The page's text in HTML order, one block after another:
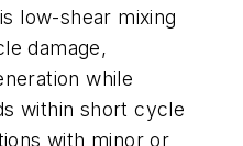
low-shear mixing
damage,
while
within short cycle
with minor or